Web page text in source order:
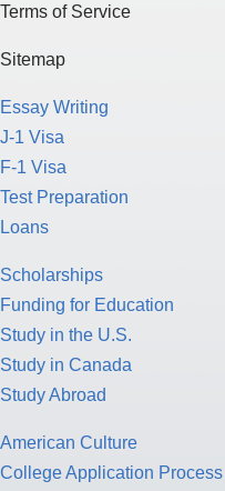
Terms of Service
Sitemap
Essay Writing
J-1 Visa
F-1 Visa
Test Preparation
Loans
Scholarships
Funding for Education
Study in the U.S.
Study in Canada
Study Abroad
American Culture
College Application Process